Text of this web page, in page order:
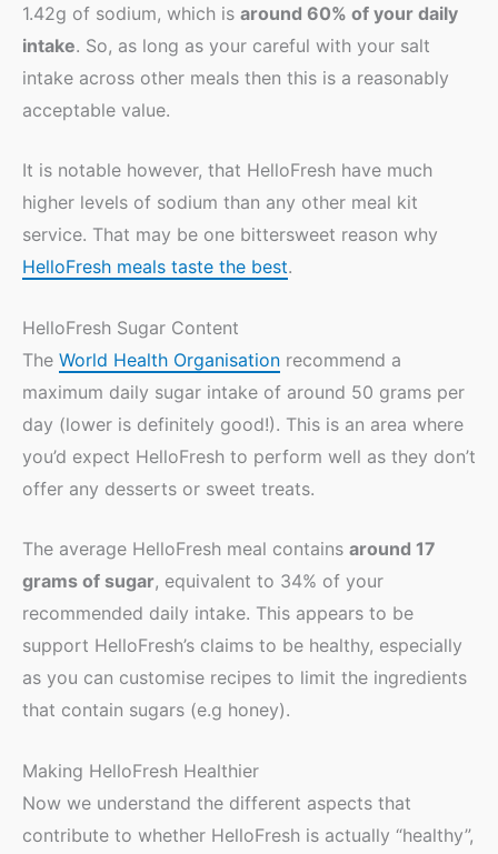
1.42g of sodium, which is around 60% of your daily
intake. So, as long as your careful with your salt
intake across other meals then this is a reasonably
acceptable value.
It is notable however, that HelloFresh have much
higher levels of sodium than any other meal kit
service. That may be one bittersweet reason why
HelloFresh meals taste the best.
HelloFresh Sugar Content
The World Health Organisation recommend a
maximum daily sugar intake of around 50 grams per
day (lower is definitely good!). This is an area where
you’d expect HelloFresh to perform well as they don’t
offer any desserts or sweet treats.
The average HelloFresh meal contains around 17
grams of sugar, equivalent to 34% of your
recommended daily intake. This appears to be
support HelloFresh’s claims to be healthy, especially
as you can customise recipes to limit the ingredients
that contain sugars (e.g honey).
Making HelloFresh Healthier
Now we understand the different aspects that
contribute to whether HelloFresh is actually “healthy”,